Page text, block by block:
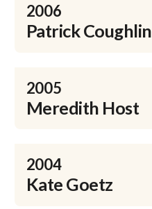
2006
Patrick Coughlin
2005
Meredith Host
2004
Kate Goetz